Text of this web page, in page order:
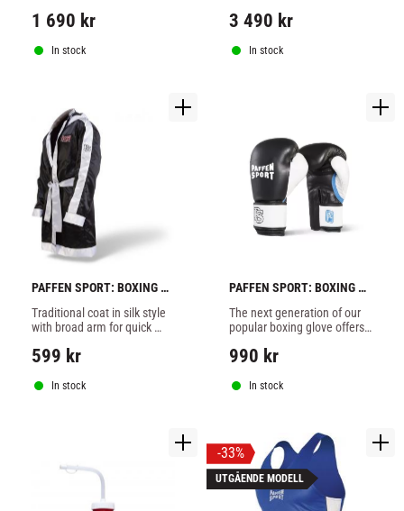
maximum shock
maximum comfort,
1 690 kr
In stock
exercises focussing on
and reflexes.
3 490 kr
In stock
PAFFEN SPORT: BOXING
COAT WITH HOOD
Traditional coat in silk style
with broad arm for quick
during contest.100%
599 kr
In stock
PAFFEN SPORT: BOXING
GLOVES GEL LEATHER -
BLACK/WHITE
The next generation of our
popular boxing glove offers
ergonomic shape and even
990 kr
In stock
33%
UTGÅENDE MODELL